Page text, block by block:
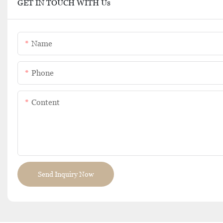
GET IN TOUCH WITH Us
Name
Phone
Content
Send Inquiry Now